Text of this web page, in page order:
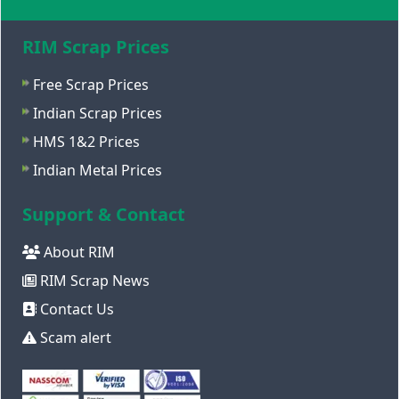
RIM Scrap Prices
Free Scrap Prices
Indian Scrap Prices
HMS 1&2 Prices
Indian Metal Prices
Support & Contact
About RIM
RIM Scrap News
Contact Us
Scam alert